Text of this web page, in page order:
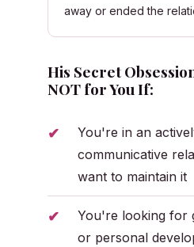
away or ended the
His Secret
NOT for You If:
You're in an
communicative
want to maintain it
You're looking for
or personal